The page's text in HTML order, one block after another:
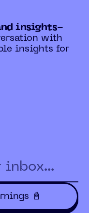
insights-
with
insights for